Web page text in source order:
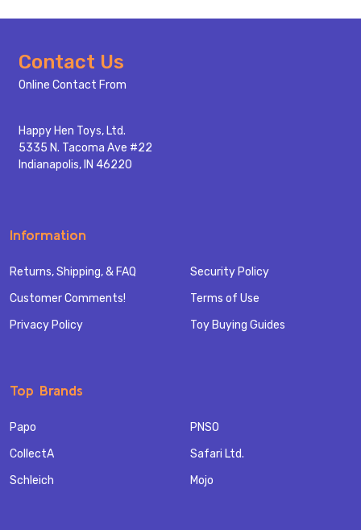
Footer
Start
Contact Us
Online Contact From
Happy Hen Toys, Ltd.
5335 N. Tacoma Ave #22
Indianapolis, IN 46220
Information
Returns, Shipping, & FAQ
Customer Comments!
Privacy Policy
Security Policy
Terms of Use
Toy Buying Guides
Top Brands
Papo
CollectA
Schleich
PNSO
Safari Ltd.
Mojo